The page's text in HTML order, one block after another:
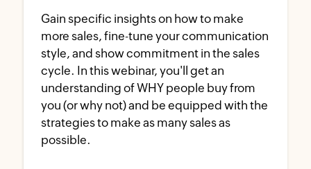
Gain specific insights on how to make
more sales, fine-tune your communication
style, and show commitment in the sales
cycle. In this webinar, you'll get an
understanding of WHY people buy from
you (or why not) and be equipped with the
strategies to make as many sales as
possible.